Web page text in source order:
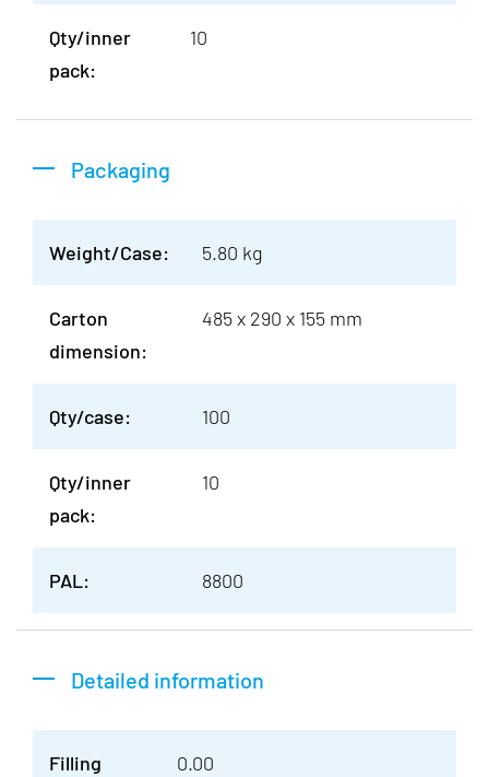
Qty/inner
pack:
10
Packaging
Weight/Case: 5.80 kg
Carton
dimension:
485 x 290 x 155 mm
Qty/case: 100
Qty/inner
pack:
10
PAL: 8800
Detailed information
Filling
0.00